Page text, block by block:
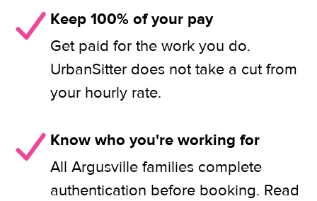
Keep 100% of your pay
Get paid for the work you do.
UrbanSitter does not take a cut from
your hourly rate.
Know who you're working for
All Argusville families complete
authentication before booking. Read